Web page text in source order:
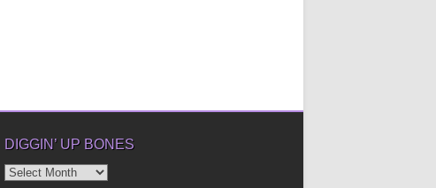
DIGGIN’ UP BONES
Diggin’